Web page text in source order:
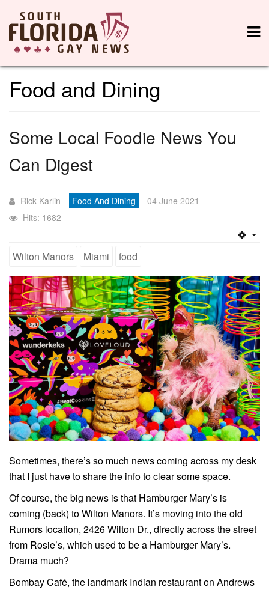
Food and Dining
Some Local Foodie News You
Can Digest
Rick Karlin Food And Dining
04 June 2021
Hits: 1682
Wilton Manors Miami food
Sometimes, there’s so much news coming across my desk
that I just have to share the info to clear some space.
Of course, the big news is that Hamburger Mary’s is
coming (back) to Wilton Manors. It’s moving into the old
Rumors location, 2426 Wilton Dr., directly across the street
from Rosie’s, which used to be a Hamburger Mary’s.
Drama much?
Bombay Café, the landmark Indian restaurant on Andrews